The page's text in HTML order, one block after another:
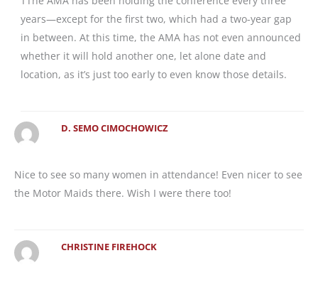
years—except for the first two, which had a two-year gap
in between. At this time, the AMA has not even announced
whether it will hold another one, let alone date and
location, as it’s just too early to even know those details.
D. SEMO CIMOCHOWICZ
Nice to see so many women in attendance! Even nicer to see
the Motor Maids there. Wish I were there too!
CHRISTINE FIREHOCK